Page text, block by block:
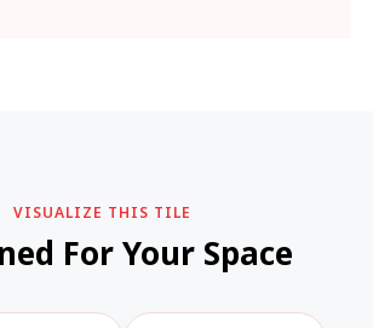
VISUALIZE THIS TILE
For Your Space